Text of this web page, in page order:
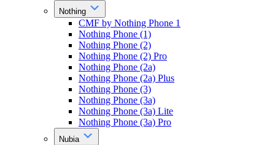
Nothing
CMF by Nothing Phone 1
Nothing Phone (1)
Nothing Phone (2)
Nothing Phone (2) Pro
Nothing Phone (2a)
Nothing Phone (2a) Plus
Nothing Phone (3)
Nothing Phone (3a)
Nothing Phone (3a) Lite
Nothing Phone (3a) Pro
Nubia